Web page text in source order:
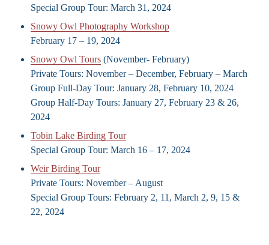
Special Group Tour: March 31, 2024
Snowy Owl Photography Workshop
February 17 – 19, 2024
Snowy Owl Tours (November- February)
Private Tours: November – December, February – March
Group Full-Day Tour: January 28, February 10, 2024
Group Half-Day Tours: January 27, February 23 & 26,
2024
Tobin Lake Birding Tour
Special Group Tour: March 16 – 17, 2024
Weir Birding Tour
Private Tours: November – August
Special Group Tours: February 2, 11, March 2, 9, 15 &
22, 2024